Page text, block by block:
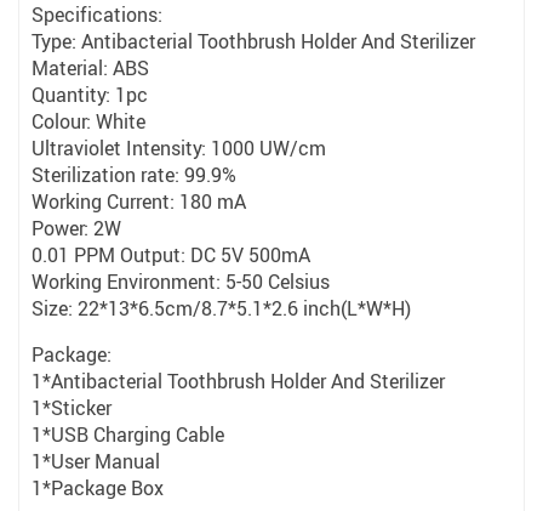
Specifications:
Type: Antibacterial Toothbrush Holder And Sterilizer
Material: ABS
Quantity: 1pc
Colour: White
Ultraviolet Intensity: 1000 UW/cm
Sterilization rate: 99.9%
Working Current: 180 mA
Power: 2W
0.01 PPM Output: DC 5V 500mA
Working Environment: 5-50 Celsius
Size: 22*13*6.5cm/8.7*5.1*2.6 inch(L*W*H)
Package:
1*Antibacterial Toothbrush Holder And Sterilizer
1*Sticker
1*USB Charging Cable
1*User Manual
1*Package Box